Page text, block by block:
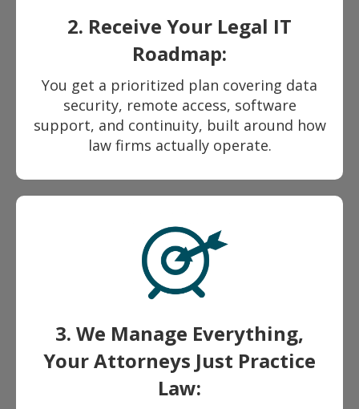
2. Receive Your Legal IT
Roadmap:
You get a prioritized plan covering data
security, remote access, software
support, and continuity, built around how
law firms actually operate.
3. We Manage Everything,
Your Attorneys Just Practice
Law: